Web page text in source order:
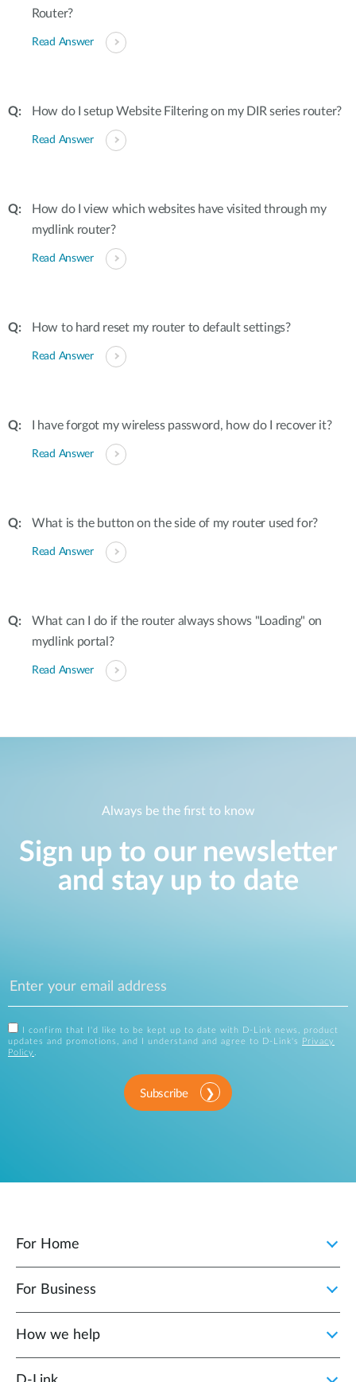
Router?
Read Answer
How do I setup Website Filtering on my DIR series router?
Read Answer
How do I view which websites have visited through my
mydlink router?
Read Answer
How to hard reset my router to default settings?
Read Answer
I have forgot my wireless password, how do I recover it?
Read Answer
What is the button on the side of my router used for?
Read Answer
What can I do if the router always shows "Loading" on
mydlink portal?
Read Answer
Always be the first to know
Sign up to our newsletter
and stay up to date
I confirm that I'd like to be kept up to date with D-Link news, product
updates and promotions, and I understand and agree to D-Link's
Privacy
Policy .
Subscribe
For Home
For Business
How we help